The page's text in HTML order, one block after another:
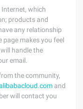
which
products and
any relationship
makes you feel
handle the
email.
the community,
and
will contact you